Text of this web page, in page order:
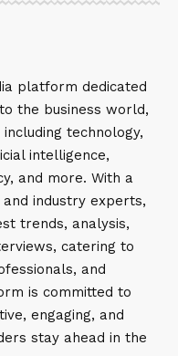
platform dedicated
the business world,
technology,
intelligence,
and more. With a
industry experts,
trends, analysis,
catering to
and
is committed to
engaging, and
stay ahead in the